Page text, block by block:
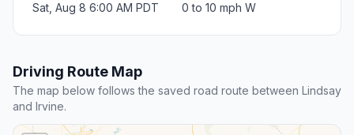
Sat, Aug 8 6:00 AM PDT 0 to 10 mph W
Driving Route Map
The map below follows the saved road route between Lindsay
and Irvine.